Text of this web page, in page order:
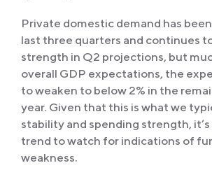
Private domestic demand has
last three quarters and continues
strength in Q2 projections, but
overall GDP expectations, the
to weaken to below 2% in the
year. Given that this is what we
stability and spending strength,
trend to watch for indications of
weakness.